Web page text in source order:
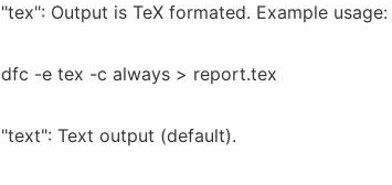
"tex": Output is TeX formated. Example usage:
dfc -e tex -c always > report.tex
"text": Text output (default).